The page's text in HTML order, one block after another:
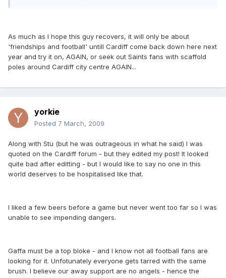
As much as I hope this guy recovers, it will only be about
'friendships and football' untill Cardiff come back down here next
year and try it on, AGAIN, or seek out Saints fans with scaffold
poles around Cardiff city centre AGAIN...
yorkie
Posted 7 March, 2009
Along with Stu (but he was outrageous in what he said) I was
quoted on the Cardiff forum - but they edited my post! It looked
quite bad after editting - but I would like to say no one in this
world deserves to be hospitalised like that.
I liked a few beers before a game but never went too far so I was
unable to see impending dangers.
Gaffa must be a top bloke - and I know not all football fans are
looking for it. Unfotunately everyone gets tarred with the same
brush. I believe our away support are no angels - hence the